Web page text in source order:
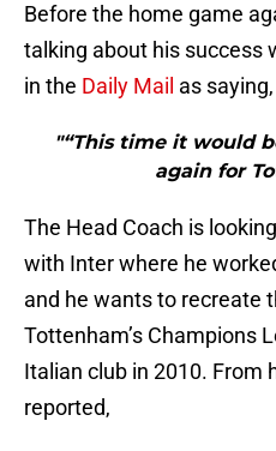
Before the home game
talking about his success
in the Daily Mail as saying,
"“This time it would
again for
The Head Coach is
with Inter where he
and he wants to recreate
Tottenham’s Champions
Italian club in 2010. From
reported,